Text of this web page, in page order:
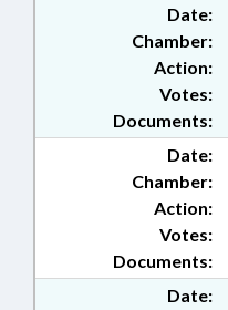
Date:
Chamber:
Action:
Documents:
Votes:
Date:
Chamber:
Action:
Documents:
Votes:
Date: